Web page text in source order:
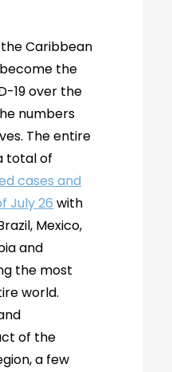
Caribbean
the
19 over the
numbers
The entire
total of
cases and
July 26 with
Mexico,
and
the most
world.
of the
a few